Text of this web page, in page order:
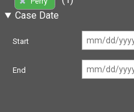
Case Date
Start
End